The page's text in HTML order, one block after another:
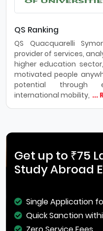
QS Ranking
QS Quacquarelli
provider of services,
higher education
motivated people
potential through
international mobility, ...
Get up to ₹75
Study Abroad
Single Application
Quick Sanction